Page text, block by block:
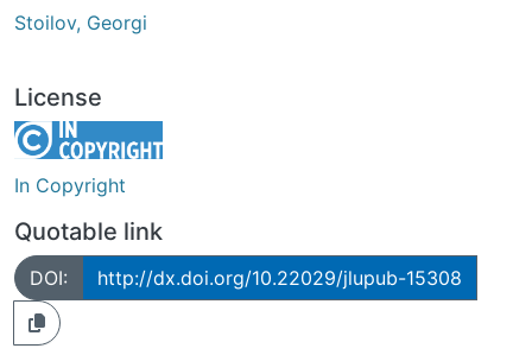
Stoilov, Georgi
License
In Copyright
Quotable link
DOI: http://dx.doi.org/10.22029/jlupub-15308